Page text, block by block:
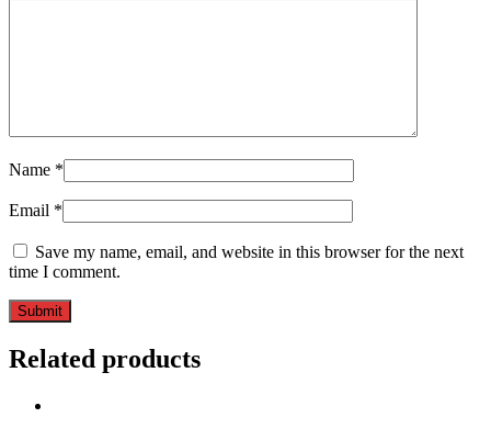
Name *
Email *
Save my name, email, and website in this browser for the next
time I comment.
Related products